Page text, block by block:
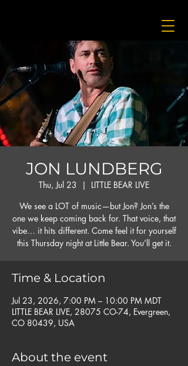
JON LUNDBERG
Thu, Jul 23
  |
LITTLE BEAR LIVE
We see a LOT of music—but Jon? Jon’s the
one we keep coming back for. That voice, that
vibe… it hits different. Come feel it for yourself
this Thursday night at Little Bear. You’ll get it.
Time & Location
Jul 23, 2026, 7:00 PM – 10:00 PM MDT
LITTLE BEAR LIVE, 28075 CO-74, Evergreen,
CO 80439, USA
About the event